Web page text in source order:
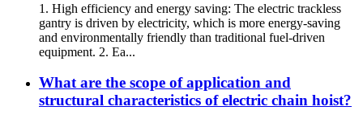
1. High efficiency and energy saving: The electric trackless
gantry is driven by electricity, which is more energy-saving
and environmentally friendly than traditional fuel-driven
equipment. 2. Ea...
What are the scope of application and
structural characteristics of electric chain hoist?